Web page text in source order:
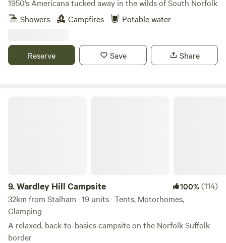
1950’s Americana tucked away in the wilds of South Norfolk
Showers
Campfires Potable water
Reserve Save Share
9.Wardley Hill Campsite 100%(114)
32km from Stalham · 19 units · Tents, Motorhomes,
Glamping
A relaxed, back-to-basics campsite on the Norfolk Suffolk
border